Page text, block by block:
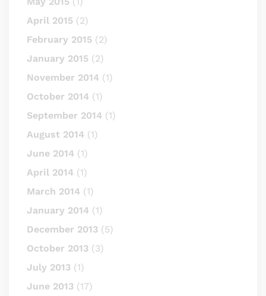
April 2015 (2)
February 2015 (2)
January 2015 (2)
November 2014 (1)
October 2014 (1)
September 2014 (1)
August 2014 (1)
June 2014 (1)
April 2014 (1)
March 2014 (1)
January 2014 (1)
December 2013 (5)
October 2013 (3)
July 2013 (1)
June 2013 (17)